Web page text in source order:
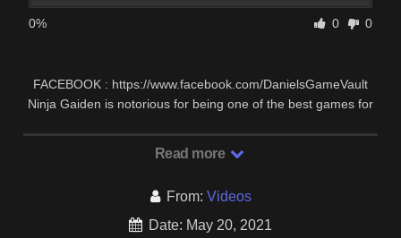
0% 0 0
FACEBOOK : https://www.facebook.com/DanielsGameVault
Ninja Gaiden is notorious for being one of the best games for
Read more
From: Videos
Date: May 20, 2021